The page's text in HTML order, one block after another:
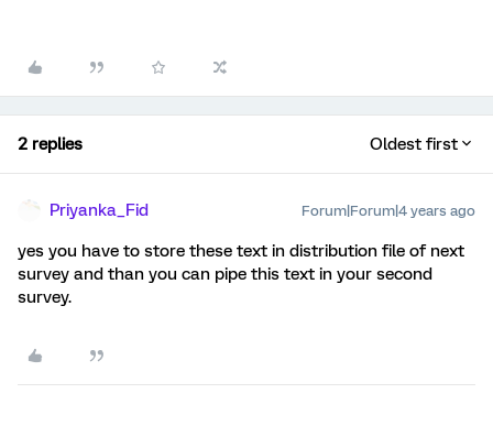
2 replies Oldest first
Priyanka_Fid Forum|Forum|4 years ago
yes you have to store these text in distribution file of next
survey and than you can pipe this text in your second
survey.